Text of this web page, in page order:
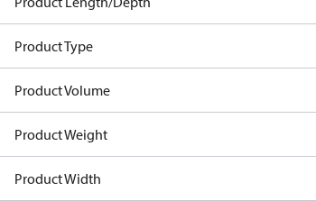
Product Type
Product Volume
Product Weight
Product Width